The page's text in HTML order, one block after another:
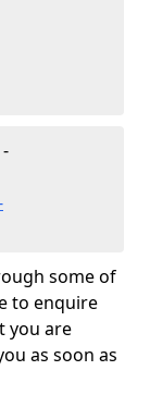
some of
to enquire
you are
as soon as